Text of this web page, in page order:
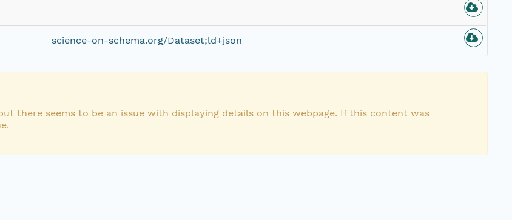
science-on-schema.org/Dataset;ld+json
there seems to be an issue with displaying details on this webpage. If this content was